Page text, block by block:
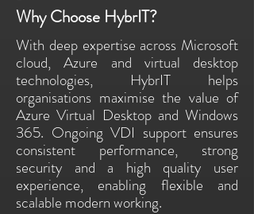
Why Choose HybrIT?
With deep expertise across Microsoft
cloud, Azure and virtual desktop
technologies, HybrIT helps
organisations maximise the value of
Azure Virtual Desktop and Windows
365. Ongoing VDI support ensures
consistent performance, strong
security and a high quality user
experience, enabling flexible and
scalable modern working.